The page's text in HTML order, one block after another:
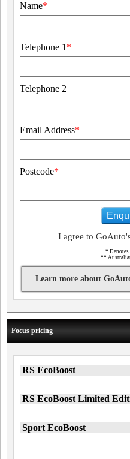
Name*
Telephone 1 *
Telephone 2
Email Address*
Postcode*
I agree to
*
**
Learn more about
Focus pricing
RS EcoBoost
RS EcoBoost Limited
Sport EcoBoost